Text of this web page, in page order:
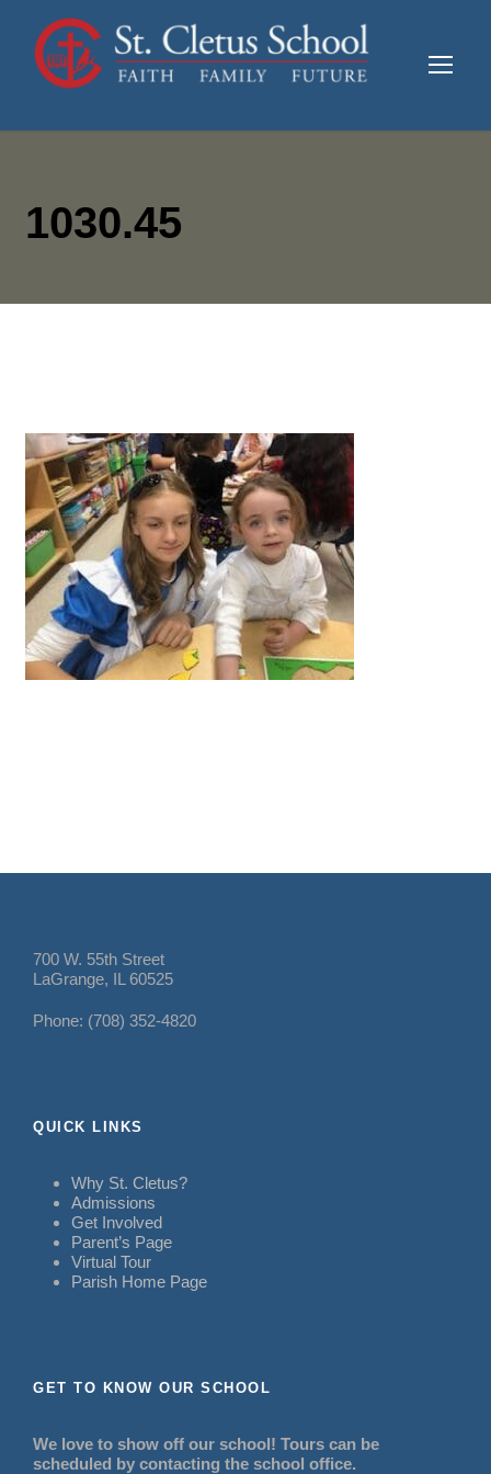
1030.45
700 W. 55th Street
LaGrange, IL 60525
Phone: (708) 352-4820
QUICK LINKS
Why St. Cletus?
Admissions
Get Involved
Parent’s Page
Virtual Tour
Parish Home Page
GET TO KNOW OUR SCHOOL
We love to show off our school! Tours can be
scheduled by contacting the school office.